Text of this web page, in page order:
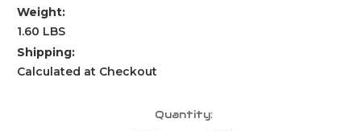
Weight:
1.60 LBS
Shipping:
Calculated at Checkout
Quantity: